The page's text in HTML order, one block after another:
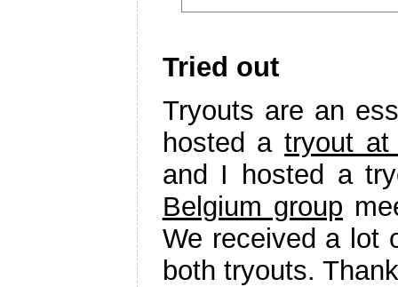
Tried out
Tryouts are an
hosted atryout at
and I hosted a
Belgium group
We received a lot
both tryouts.